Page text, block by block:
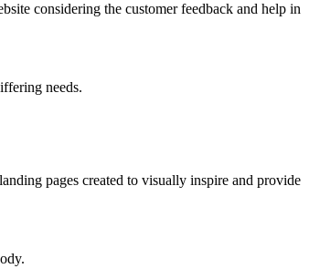
considering the customer feedback and help in
needs.
pages created to visually inspire and provide